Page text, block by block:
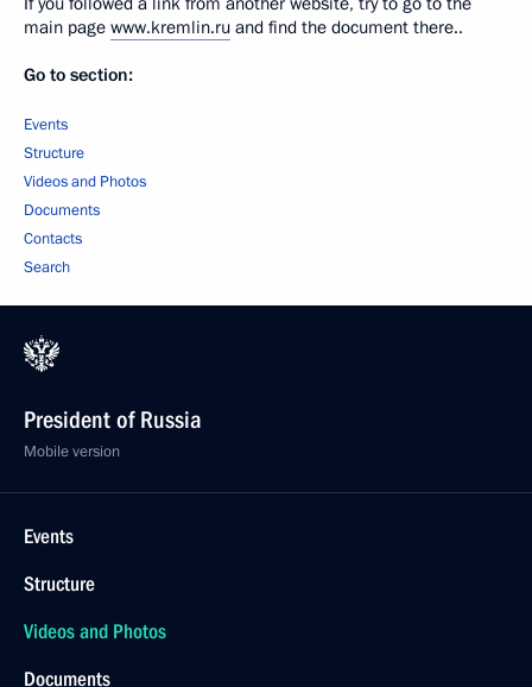
main page www.kremlin.ru and find the document there..
Go to section:
Events
Structure
Videos and Photos
Documents
Contacts
Search
President of Russia
Mobile version
Events
Structure
Videos and Photos
Documents